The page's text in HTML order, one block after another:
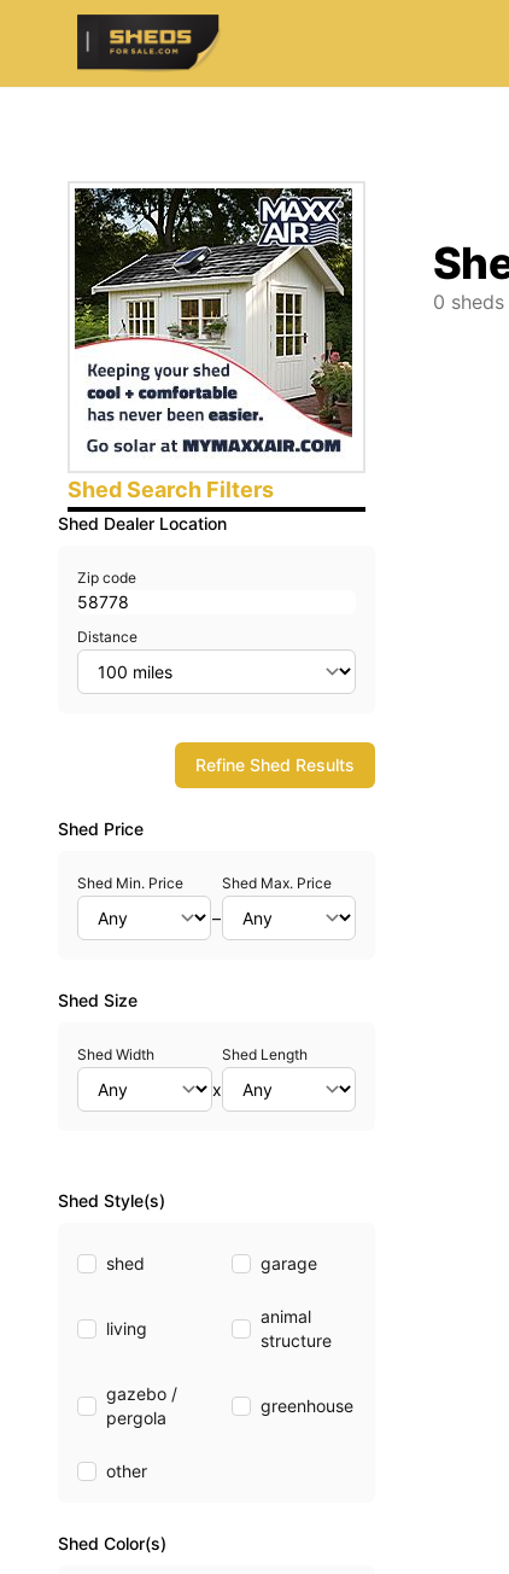
ShedsForSale.com
Shed Search Filters
Shed Dealer Location
Zip code
Distance
Refine Shed Results
Shed Price
Shed Min. Price
–
Shed Max. Price
Shed Size
Shed Width
x
Shed Length
Shed Style(s)
shed garage
living
animal
structure
gazebo /
pergola
greenhouse
other
Shed Color(s)
0